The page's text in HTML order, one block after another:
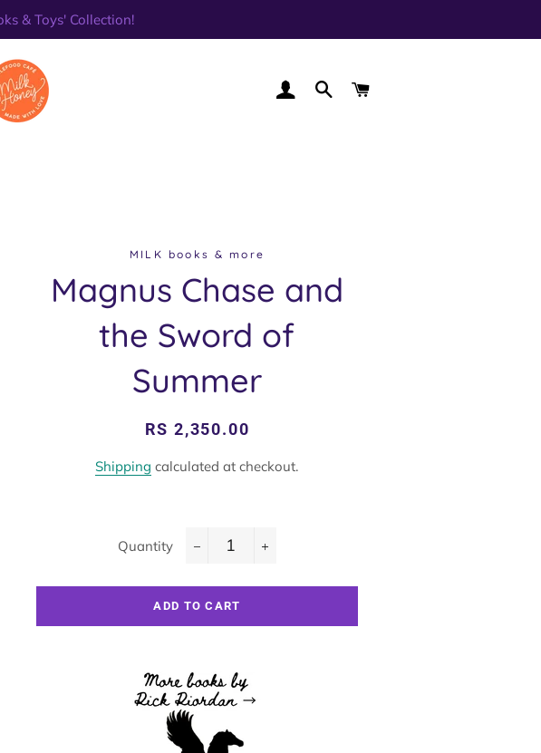
& Toys' Collection!
LOG IN SEARCH
MILK books & more
Magnus Chase and
the Sword of
Summer
Regular
Sale
RS 2,350.00
Shipping calculated at checkout.
Quantity
ADD TO CART